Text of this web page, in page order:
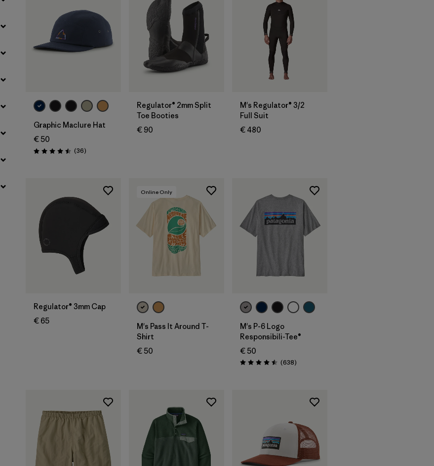
Filter by
Temperature
Graphic Maclure Hat
€ 50
Rating: 4.5 / 5 (36Reviews
)
Regulator® 2mm Split
Toe Booties
€ 90
M's Regulator® 3/2
Full Suit
€ 480
Regulator® 3mm Cap
€ 65
Online Only
M's Pass It Around T-
Shirt
€ 50
M's P-6 Logo
Responsibili-Tee®
€ 50
Rating: 4.5 / 5 (638Reviews
)